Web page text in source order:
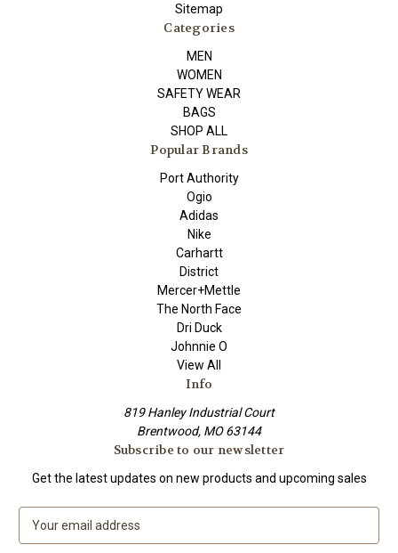
Sitemap
Categories
MEN
WOMEN
SAFETY WEAR
BAGS
SHOP ALL
Popular Brands
Port Authority
Ogio
Adidas
Nike
Carhartt
District
Mercer+Mettle
The North Face
Dri Duck
Johnnie O
View All
Info
819 Hanley Industrial Court
Brentwood, MO 63144
Subscribe to our newsletter
Get the latest updates on new products and upcoming sales